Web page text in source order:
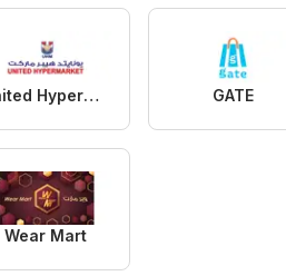
United Hypermarket GATE
Wear Mart